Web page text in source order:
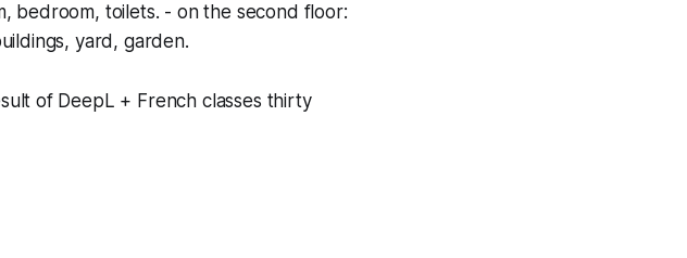
bedroom, toilets. - on the second floor:
yard, garden.
of DeepL + French classes thirty